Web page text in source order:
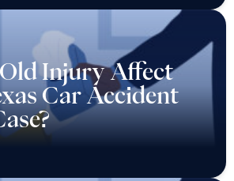
Injury Affect
Car Accident